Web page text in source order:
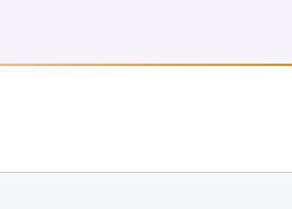
A NEW TAB)